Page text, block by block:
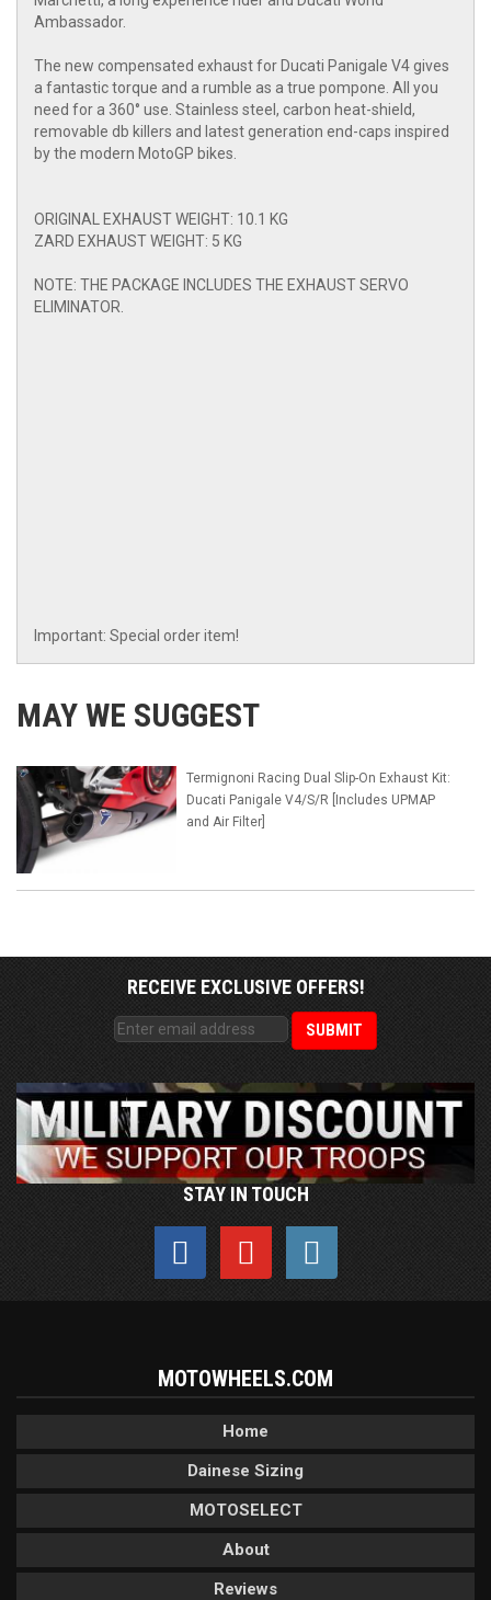
Ambassador.
The new compensated exhaust for Ducati Panigale V4 gives
a fantastic torque and a rumble as a true pompone. All you
need for a 360° use. Stainless steel, carbon heat-shield,
removable db killers and latest generation end-caps inspired
by the modern MotoGP bikes.
ORIGINAL EXHAUST WEIGHT: 10.1 KG
ZARD EXHAUST WEIGHT: 5 KG
NOTE: THE PACKAGE INCLUDES THE EXHAUST SERVO
ELIMINATOR.
Important: Special order item!
MAY WE SUGGEST
Termignoni Racing Dual Slip-On Exhaust Kit:
Ducati Panigale V4/S/R [Includes UPMAP
and Air Filter]
RECEIVE EXCLUSIVE OFFERS!
STAY IN TOUCH
MOTOWHEELS.COM
Home
Dainese Sizing
MOTOSELECT
About
Reviews